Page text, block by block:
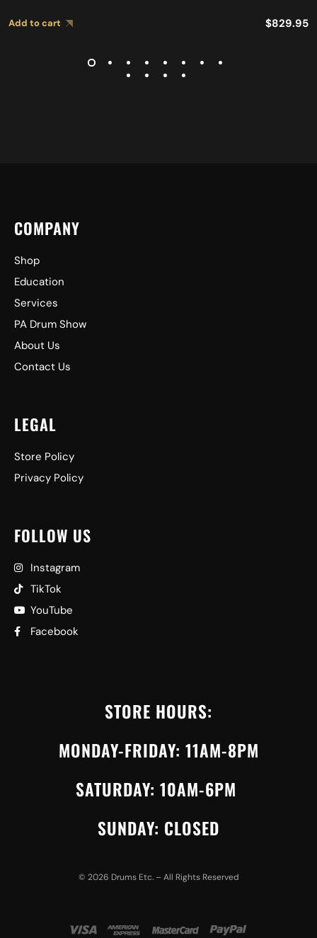
Add to cart $829.95
COMPANY
Shop
Education
Services
PA Drum Show
About Us
Contact Us
LEGAL
Store Policy
Privacy Policy
FOLLOW US
Instagram
TikTok
YouTube
Facebook
STORE HOURS:
MONDAY-FRIDAY: 11AM-8PM
SATURDAY: 10AM-6PM
SUNDAY: CLOSED
© 2026 Drums Etc. – All Rights Reserved